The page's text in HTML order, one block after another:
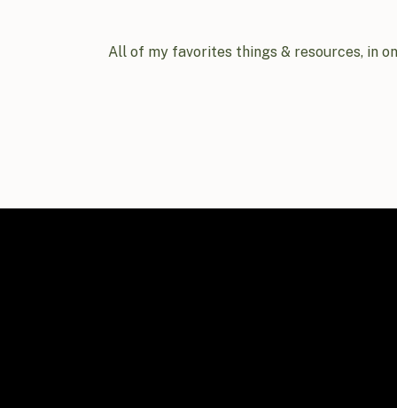
All of my favorites things & resources, in